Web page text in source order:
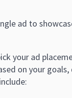
ad to
your ad
on your